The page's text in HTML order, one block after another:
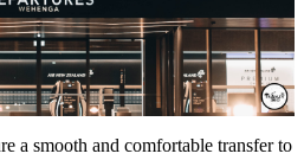
a smooth and comfortable transfer to